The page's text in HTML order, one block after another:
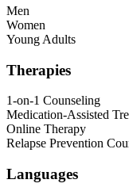
Men
Women
Young Adults
Therapies
1-on-1 Counseling
Medication-Assisted
Online Therapy
Relapse Prevention
Languages